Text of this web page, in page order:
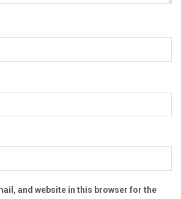
and website in this browser for the